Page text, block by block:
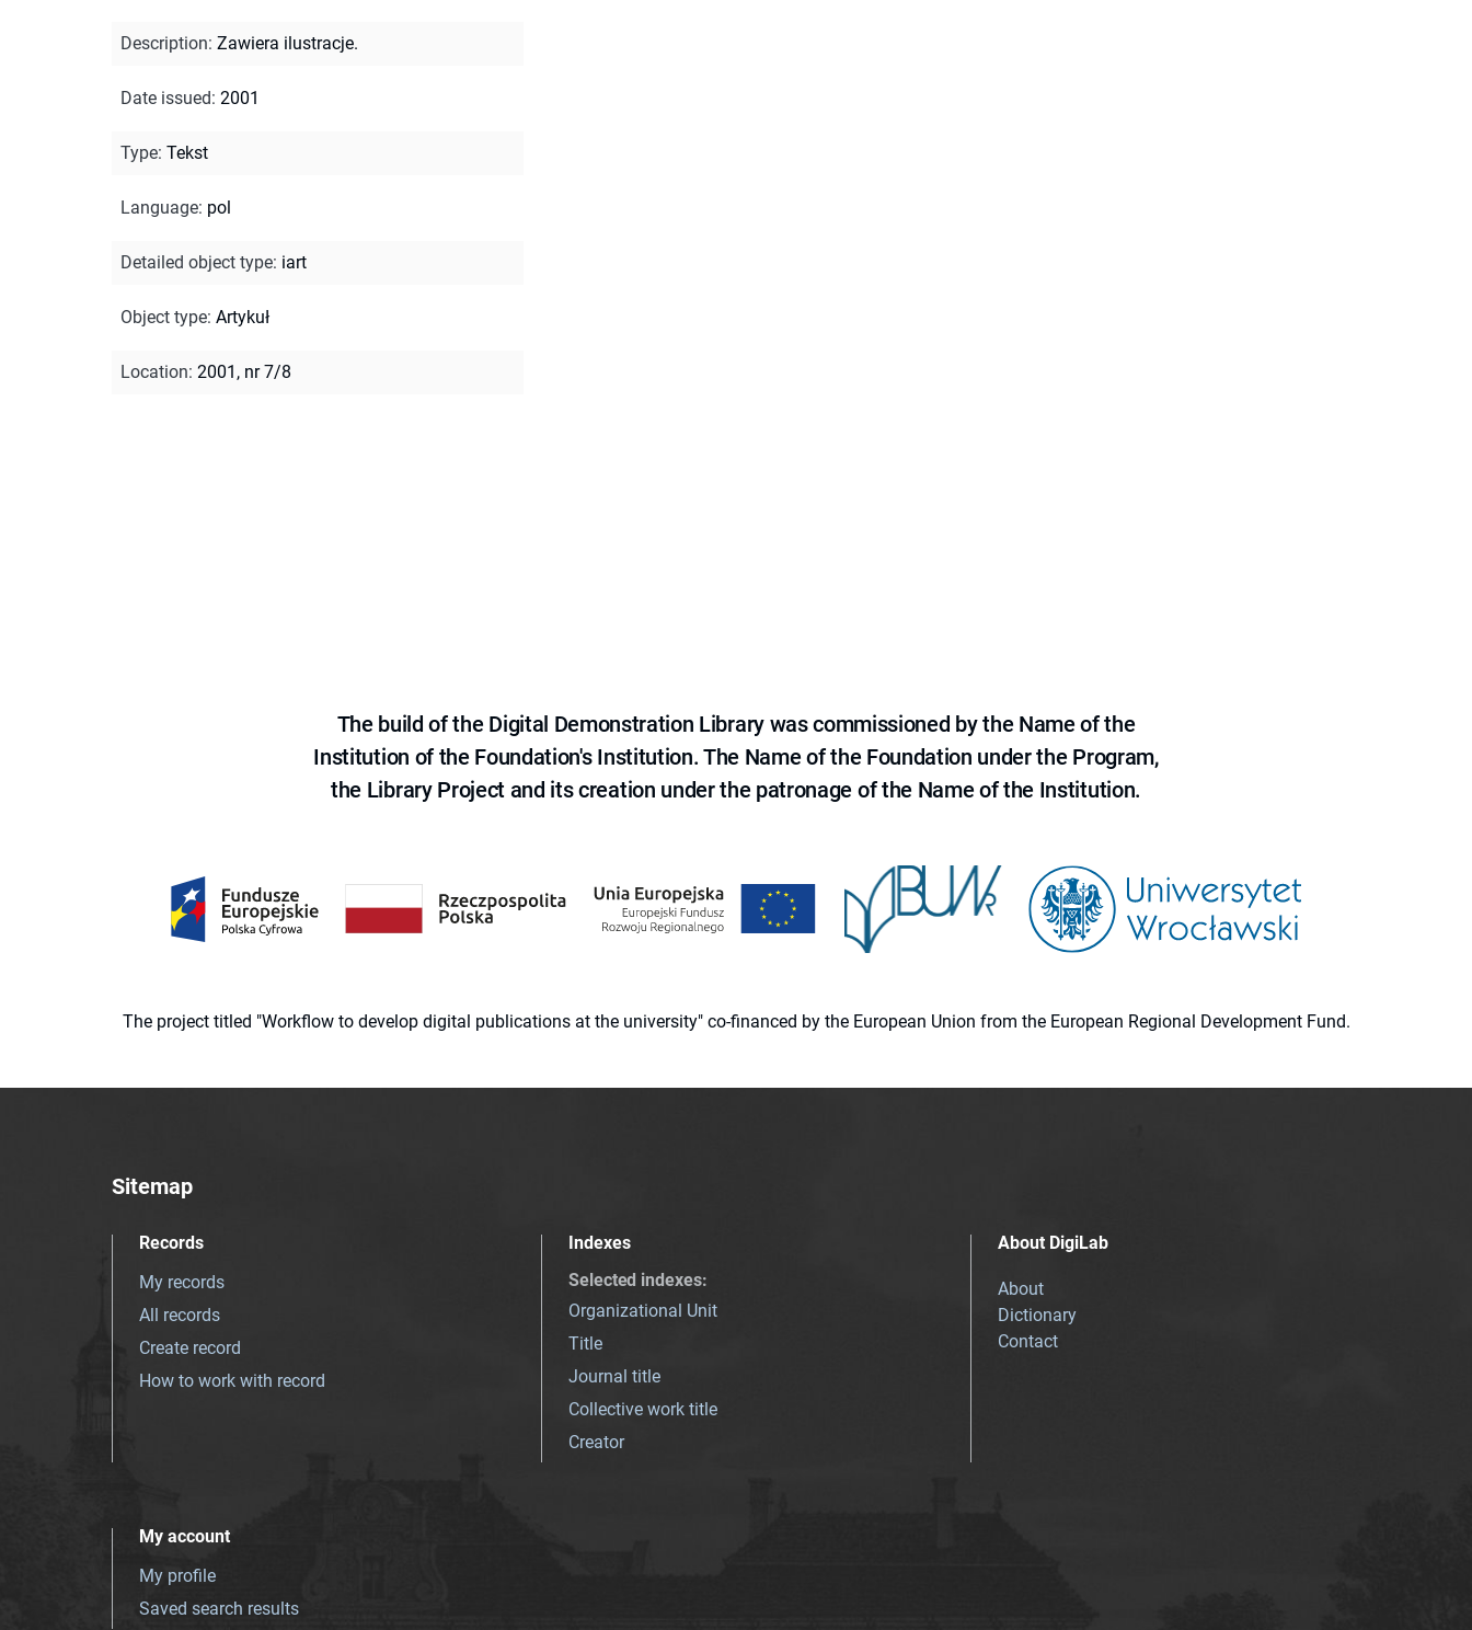
Description: Zawiera ilustracje.
Date issued: 2001
Type: Tekst
Language: pol
Detailed object type: iart
Object type: Artykuł
Location: 2001, nr 7/8
The build of the Digital Demonstration Library was commissioned by the Name of the
Institution of the Foundation's Institution. The Name of the Foundation under the Program,
the Library Project and its creation under the patronage of the Name of the Institution.
The project titled "Workflow to develop digital publications at the university" co-financed by the European Union from the European Regional Development Fund.
Sitemap
Records
My records
All records
Create record
How to work with record
Indexes
Selected indexes:
Organizational Unit
Title
Journal title
Collective work title
Creator
About DigiLab
About
Dictionary
Contact
My account
My profile
Saved search results